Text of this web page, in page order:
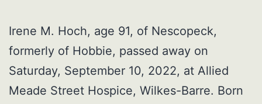
Irene M. Hoch, age 91, of Nescopeck,
formerly of Hobbie, passed away on
Saturday, September 10, 2022, at Allied
Meade Street Hospice, Wilkes-Barre. Born